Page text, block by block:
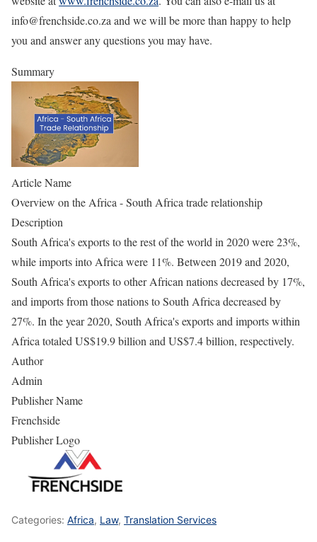
info@frenchside.co.za and we will be more than happy to help
you and answer any questions you may have.
Summary
Article Name
Overview on the Africa - South Africa trade relationship
Description
South Africa's exports to the rest of the world in 2020 were 23%,
while imports into Africa were 11%. Between 2019 and 2020,
South Africa's exports to other African nations decreased by 17%,
and imports from those nations to South Africa decreased by
27%. In the year 2020, South Africa's exports and imports within
Africa totaled US$19.9 billion and US$7.4 billion, respectively.
Author
Admin
Publisher Name
Frenchside
Publisher Logo
Categories: Africa, Law, Translation Services